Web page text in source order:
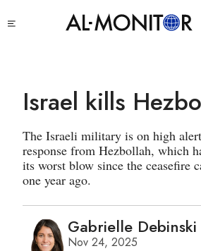
to
Israel kills
The Israeli military is on high
response from Hezbollah, which
its worst blow since the ceasefire
one year ago.
Gabrielle Debinski
Nov 24, 2025